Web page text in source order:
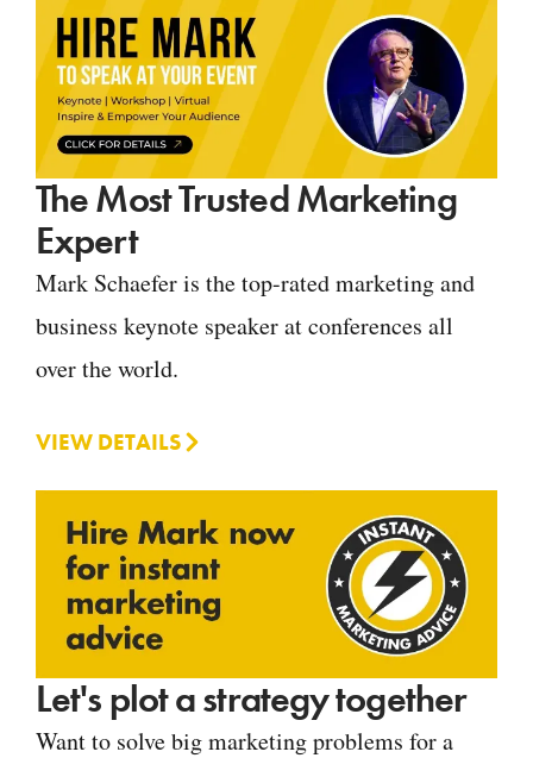
The Most Trusted Marketing
Expert
Mark Schaefer is the top-rated marketing and
business keynote speaker at conferences all
over the world.
VIEW DETAILS
Let's plot a strategy together
Want to solve big marketing problems for a